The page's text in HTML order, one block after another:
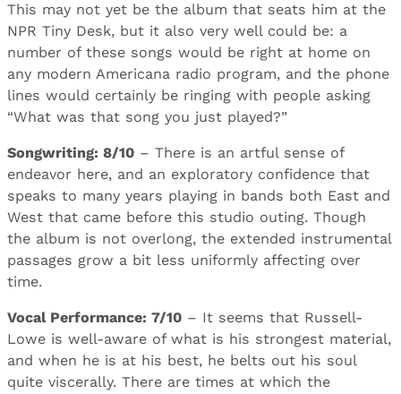
This may not yet be the album that seats him at the
NPR Tiny Desk, but it also very well could be: a
number of these songs would be right at home on
any modern Americana radio program, and the phone
lines would certainly be ringing with people asking
“What was that song you just played?”
Songwriting: 8/10 – There is an artful sense of
endeavor here, and an exploratory confidence that
speaks to many years playing in bands both East and
West that came before this studio outing. Though
the album is not overlong, the extended instrumental
passages grow a bit less uniformly affecting over
time.
Vocal Performance: 7/10 – It seems that Russell-
Lowe is well-aware of what is his strongest material,
and when he is at his best, he belts out his soul
quite viscerally. There are times at which the